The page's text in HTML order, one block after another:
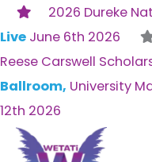
2026 Dureke
Live June 6th 2026
Reese Carswell
Ballroom, University
12th 2026
Skip
to
content